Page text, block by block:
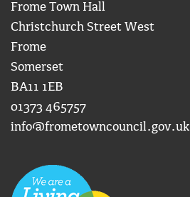
Frome Town Hall
Christchurch Street West
Frome
Somerset
BA11 1EB
01373 465757
info@frometowncouncil.gov.uk